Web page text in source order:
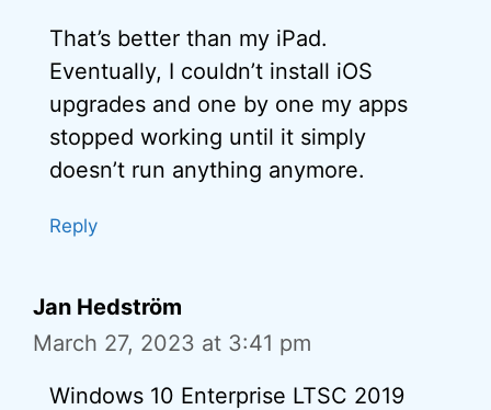
That’s better than my iPad.
Eventually, I couldn’t install iOS
upgrades and one by one my apps
stopped working until it simply
doesn’t run anything anymore.
Reply
Jan Hedström
March 27, 2023 at 3:41 pm
Windows 10 Enterprise LTSC 2019